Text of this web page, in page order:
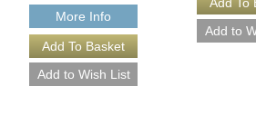
More Info